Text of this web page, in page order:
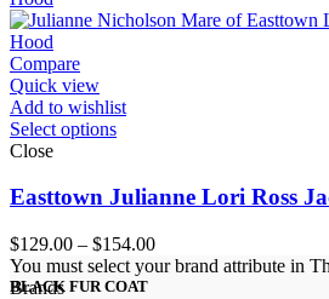
$124.00
Compare
Quick view
Add to wishlist
Select options
Close
Easttown Julianne Lori Ross
$129.00 – $154.00Price
range:
You must select your brand attribute in
Brands
BLACK FUR COAT